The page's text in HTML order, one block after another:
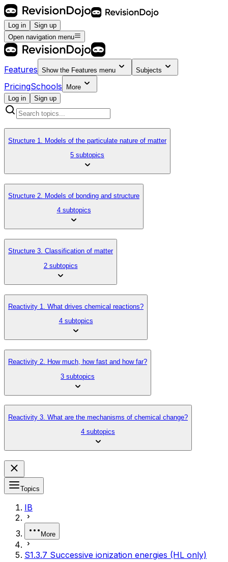
Log in
Sign up
Open navigation menu
Features Show the Features menu Subjects
PricingSchools
More
Log in
Sign up
Structure 1. Models of the particulate nature of matter
5 subtopics
Structure 2. Models of bonding and structure
4 subtopics
Structure 3. Classification of matter
2 subtopics
Reactivity 1. What drives chemical reactions?
4 subtopics
Reactivity 2. How much, how fast and how far?
3 subtopics
Reactivity 3. What are the mechanisms of chemical change?
4 subtopics
Topics
IB
More
S1.3.7 Successive ionization energies (HL only)